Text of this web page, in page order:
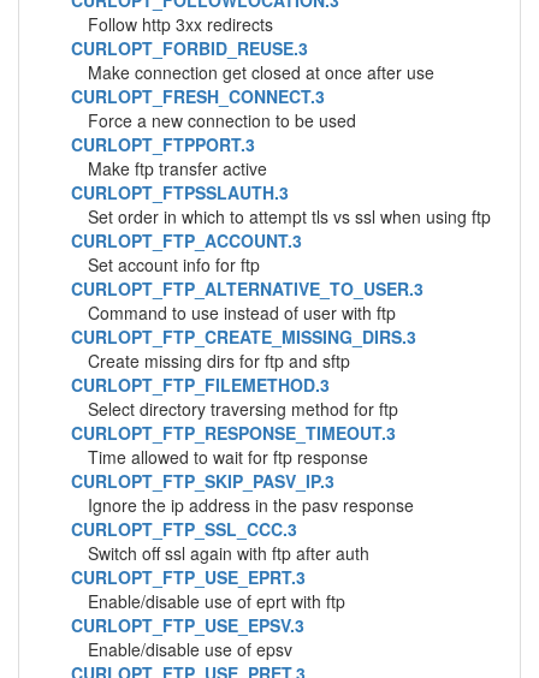
Follow http 3xx redirects
CURLOPT_FORBID_REUSE.3
Make connection get closed at once after use
CURLOPT_FRESH_CONNECT.3
Force a new connection to be used
CURLOPT_FTPPORT.3
Make ftp transfer active
CURLOPT_FTPSSLAUTH.3
Set order in which to attempt tls vs ssl when using ftp
CURLOPT_FTP_ACCOUNT.3
Set account info for ftp
CURLOPT_FTP_ALTERNATIVE_TO_USER.3
Command to use instead of user with ftp
CURLOPT_FTP_CREATE_MISSING_DIRS.3
Create missing dirs for ftp and sftp
CURLOPT_FTP_FILEMETHOD.3
Select directory traversing method for ftp
CURLOPT_FTP_RESPONSE_TIMEOUT.3
Time allowed to wait for ftp response
CURLOPT_FTP_SKIP_PASV_IP.3
Ignore the ip address in the pasv response
CURLOPT_FTP_SSL_CCC.3
Switch off ssl again with ftp after auth
CURLOPT_FTP_USE_EPRT.3
Enable/disable use of eprt with ftp
CURLOPT_FTP_USE_EPSV.3
Enable/disable use of epsv
CURLOPT_FTP_USE_PRET.3